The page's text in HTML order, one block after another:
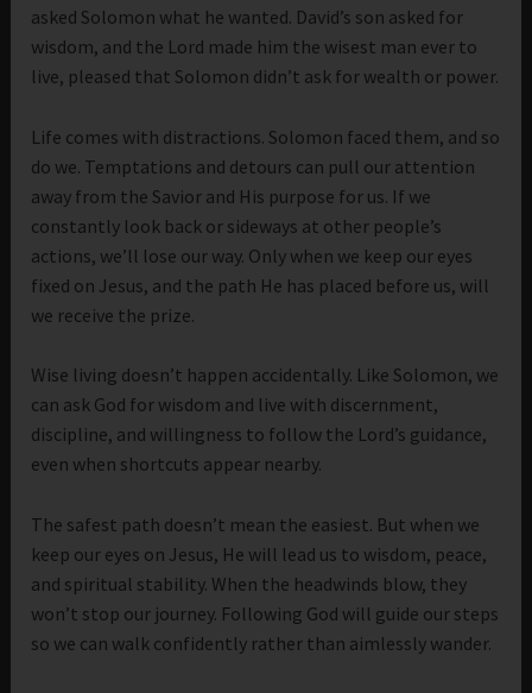
asked Solomon what he wanted. David’s son asked for
wisdom, and the Lord made him the wisest man ever to
live, pleased that Solomon didn’t ask for wealth or power.
Life comes with distractions. Solomon faced them, and so
do we. Temptations and detours can pull our attention
away from the Savior and His purpose for us. If we
constantly look back or sideways at other people’s
actions, we’ll lose our way. Only when we keep our eyes
fixed on Jesus, and the path He has placed before us, will
we receive the prize.
Wise living doesn’t happen accidentally. Like Solomon, we
can ask God for wisdom and live with discernment,
discipline, and willingness to follow the Lord’s guidance,
even when shortcuts appear nearby.
The safest path doesn’t mean the easiest. But when we
keep our eyes on Jesus, He will lead us to wisdom, peace,
and spiritual stability. When the headwinds blow, they
won’t stop our journey. Following God will guide our steps
so we can walk confidently rather than aimlessly wander.